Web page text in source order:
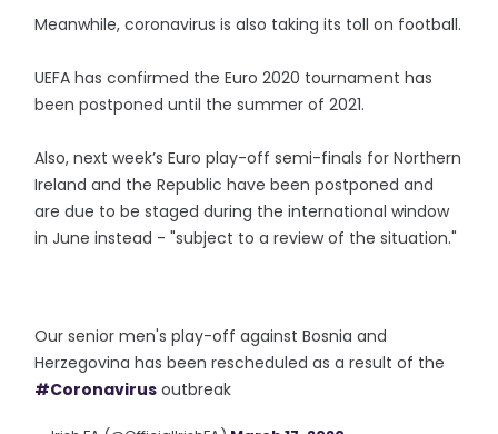
Meanwhile, coronavirus is also taking its toll on football.
UEFA has confirmed the Euro 2020 tournament has
been postponed until the summer of 2021.
Also, next week’s Euro play-off semi-finals for Northern
Ireland and the Republic have been postponed and
are due to be staged during the international window
in June instead - "subject to a review of the situation."
Our senior men's play-off against Bosnia and
Herzegovina has been rescheduled as a result of the
#Coronavirus outbreak